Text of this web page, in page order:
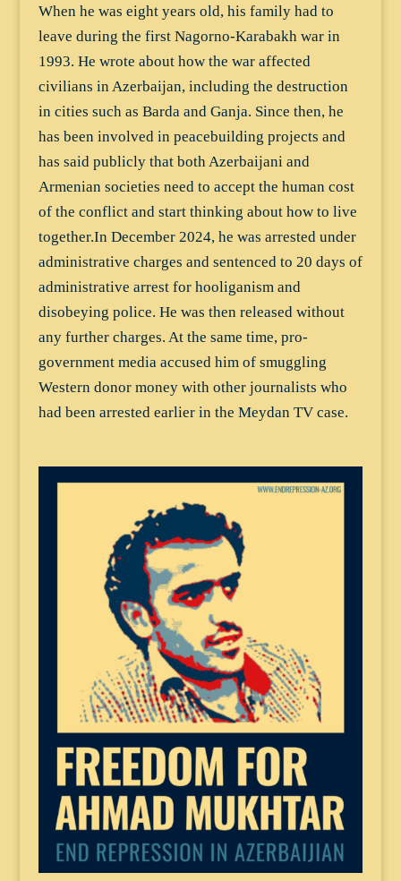
When he was eight years old, his family had to
leave during the first Nagorno-Karabakh war in
1993. He wrote about how the war affected
civilians in Azerbaijan, including the destruction
in cities such as Barda and Ganja. Since then, he
has been involved in peacebuilding projects and
has said publicly that both Azerbaijani and
Armenian societies need to accept the human cost
of the conflict and start thinking about how to live
together.In December 2024, he was arrested under
administrative charges and sentenced to 20 days of
administrative arrest for hooliganism and
disobeying police. He was then released without
any further charges. At the same time, pro-
government media accused him of smuggling
Western donor money with other journalists who
had been arrested earlier in the Meydan TV case.